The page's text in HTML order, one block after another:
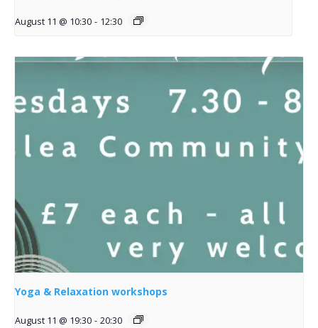
August 11 @ 10:30 - 12:30
Yoga & Relaxation workshops
August 11 @ 19:30 - 20:30